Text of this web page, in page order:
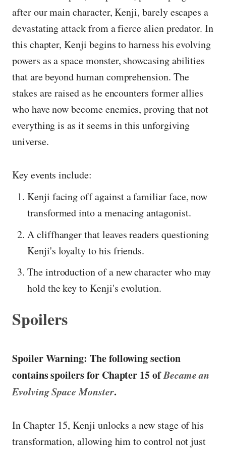
after our main character, Kenji, barely escapes a
devastating attack from a fierce alien predator. In
this chapter, Kenji begins to harness his evolving
powers as a space monster, showcasing abilities
that are beyond human comprehension. The
stakes are raised as he encounters former allies
who have now become enemies, proving that not
everything is as it seems in this unforgiving
universe.
Key events include:
Kenji facing off against a familiar face, now
transformed into a menacing antagonist.
A cliffhanger that leaves readers questioning
Kenji's loyalty to his friends.
The introduction of a new character who may
hold the key to Kenji's evolution.
Spoilers
Spoiler Warning: The following section
contains spoilers for Chapter 15 ofBecame an
Evolving Space Monster.
In Chapter 15, Kenji unlocks a new stage of his
transformation, allowing him to control not just